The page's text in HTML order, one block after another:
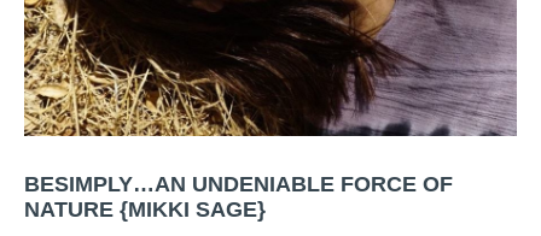
BESIMPLY…AN UNDENIABLE FORCE OF
NATURE {MIKKI SAGE}